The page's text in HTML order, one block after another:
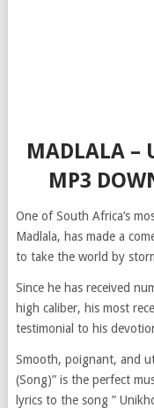
MADLALA –
MP3
One of South Africa’s
Madlala, has made a
to take the world by
Since he has received
high caliber, his most
testimonial to his
Smooth, poignant, and
(Song)” is the perfect
lyrics to the song ”